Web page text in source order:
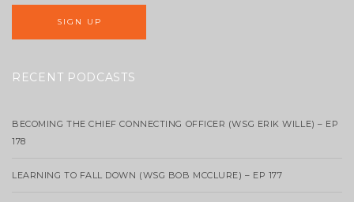
RECENT PODCASTS
BECOMING THE CHIEF CONNECTING OFFICER (WSG ERIK WILLE) – EP
178
LEARNING TO FALL DOWN (WSG BOB MCCLURE) – EP 177